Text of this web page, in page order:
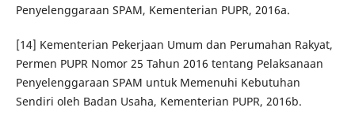
Penyelenggaraan SPAM, Kementerian PUPR, 2016a.
[14] Kementerian Pekerjaan Umum dan Perumahan Rakyat,
Permen PUPR Nomor 25 Tahun 2016 tentang Pelaksanaan
Penyelenggaraan SPAM untuk Memenuhi Kebutuhan
Sendiri oleh Badan Usaha, Kementerian PUPR, 2016b.